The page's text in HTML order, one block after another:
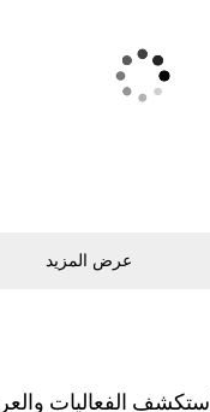
ﻋﺮﺽ اﻟﻤﺰﻳﺪ
اﺳﺘﻜﺸﻒ اﻟﻔﻌﺎﻟﻴﺎﺕ